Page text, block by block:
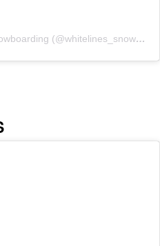
A post shared by Whitelines Snowboarding (@whitelines_snowboarding_mag)